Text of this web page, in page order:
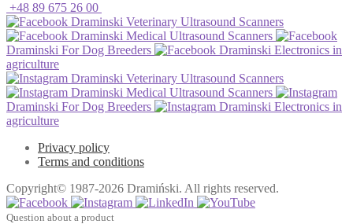
+48 89 675 26 00
Draminski Veterinary Ultrasound Scanners
Draminski Medical Ultrasound Scanners
Draminski For Dog Breeders
Draminski Electronics in
agriculture
Draminski Veterinary Ultrasound Scanners
Draminski Medical Ultrasound Scanners
Draminski For Dog Breeders
Draminski Electronics in
agriculture
Privacy policy
Terms and conditions
Copyright© 1987-2026 Dramiński. All rights reserved.
Question about a product